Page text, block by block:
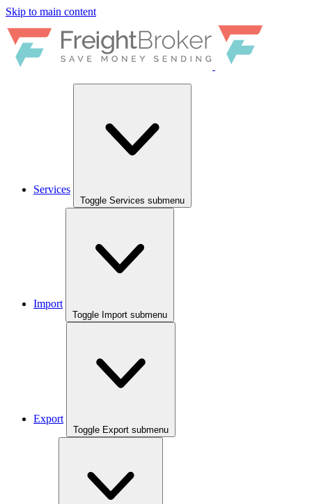
Skip to main content
Services
Toggle Services submenu
Import
Toggle Import submenu
Export
Toggle Export submenu